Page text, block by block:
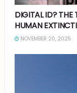
DIGITAL ID? THE
HUMAN
NOVEMBER 20, 2025